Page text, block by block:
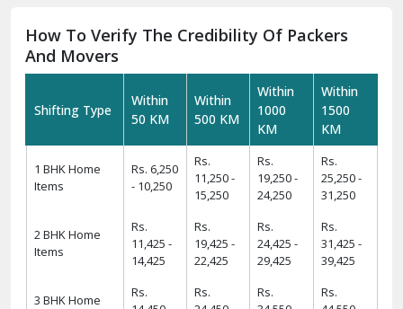
How To Verify The Credibility Of Packers
And Movers
Shifting Type
Within
50 KM
Within
500 KM
Within
1000
KM
Within
1500
KM
1 BHK Home
Items
Rs. 6,250
- 10,250
Rs.
11,250 -
15,250
Rs.
19,250 -
24,250
Rs.
25,250 -
31,250
2 BHK Home
Items
Rs.
11,425 -
14,425
Rs.
19,425 -
22,425
Rs.
24,425 -
29,425
Rs.
31,425 -
39,425
3 BHK Home
Rs.
Rs.
Rs.
Rs.